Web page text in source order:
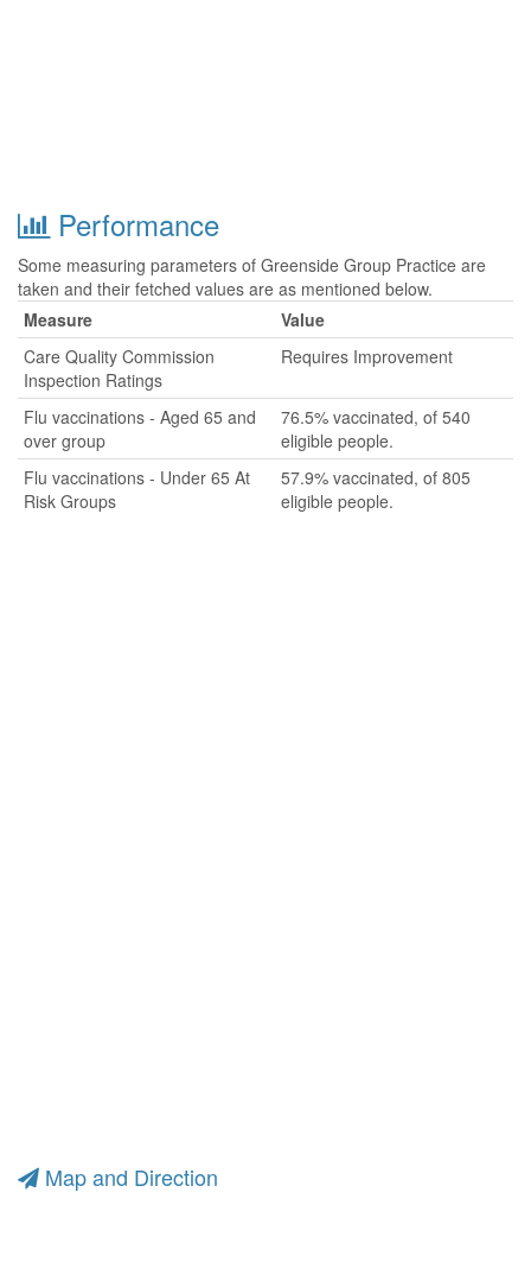
Performance
Some measuring parameters of Greenside Group Practice are
taken and their fetched values are as mentioned below.
Measure
Value
Care Quality Commission
Inspection Ratings
Requires Improvement
Flu vaccinations - Aged 65 and
over group
76.5% vaccinated, of 540
eligible people.
Flu vaccinations - Under 65 At
Risk Groups
57.9% vaccinated, of 805
eligible people.
Map and Direction